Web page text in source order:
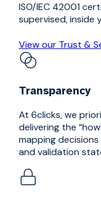
ISO/IEC 42001
supervised, inside
View our Trust &
Transparency
At 6clicks, we
delivering the
mapping
and validation